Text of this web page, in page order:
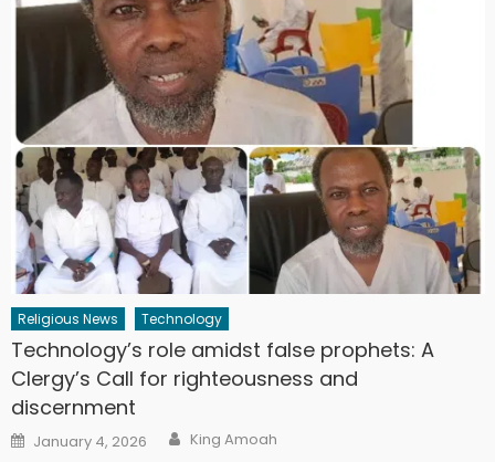
Religious News Technology
Technology’s role amidst false prophets: A
Clergy’s Call for righteousness and
discernment
Posted
on
January 4, 2026 Author
King Amoah